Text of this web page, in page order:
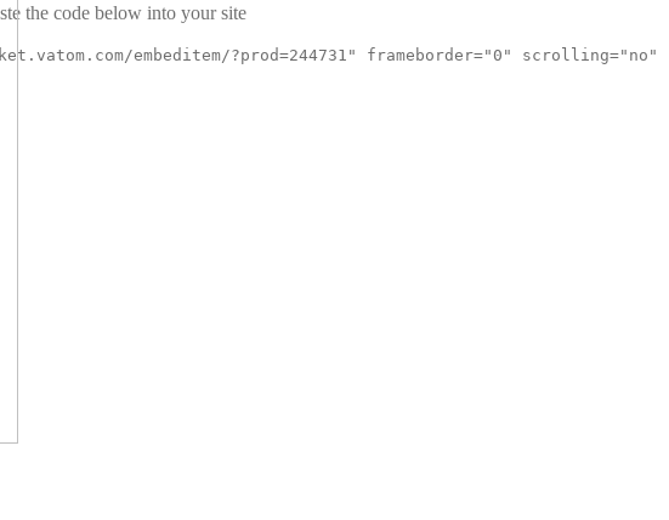
the code below into your site
embeditem/?prod=244731" frameborder="0" scrolling="no"